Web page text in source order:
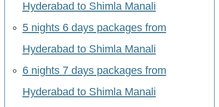
Hyderabad to Shimla Manali
5 nights 6 days packages from
Hyderabad to Shimla Manali
6 nights 7 days packages from
Hyderabad to Shimla Manali